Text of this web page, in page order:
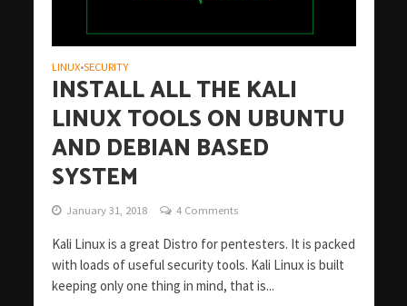
LINUX•SECURITY
INSTALL ALL THE KALI
LINUX TOOLS ON UBUNTU
AND DEBIAN BASED
SYSTEM
January 31, 2018 4 Comments
Kali Linux is a great Distro for pentesters. It is packed
with loads of useful security tools. Kali Linux is built
keeping only one thing in mind, that is...